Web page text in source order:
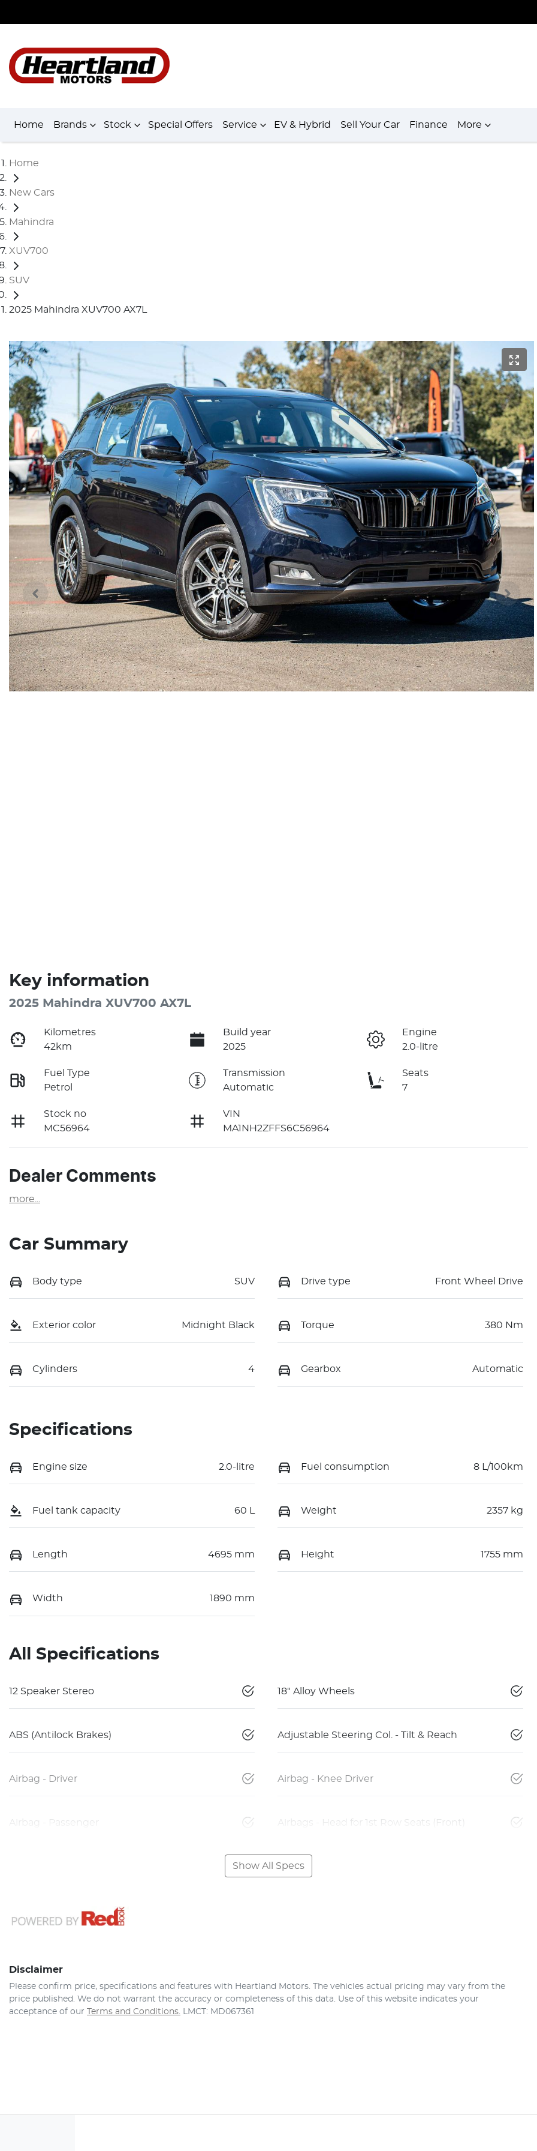
Home Brands Stock Special Offers Service EV & Hybrid Sell Your Car Finance More
Home
New Cars
Mahindra
XUV700
SUV
2025 Mahindra XUV700 AX7L
Key information
2025 Mahindra XUV700 AX7L
Kilometres
42km
Build year
2025
Engine
2.0-litre
Fuel Type
Petrol
Transmission
Automatic
Seats
7
Stock no
MC56964
VIN
MA1NH2ZFFS6C56964
Dealer Comments
more
Car Summary
Body type SUV Drive type Front Wheel Drive
Exterior color Midnight Black Torque 380 Nm
Cylinders 4 Gearbox Automatic
Specifications
Engine size 2.0-litre Fuel consumption 8 L/100km
Fuel tank capacity 60 L Weight 2357 kg
Length 4695 mm Height 1755 mm
Width 1890 mm
All Specifications
12 Speaker Stereo 18" Alloy Wheels
ABS (Antilock Brakes) Adjustable Steering Col. - Tilt & Reach
Airbag - Driver Airbag - Knee Driver
Airbag - Passenger Airbags - Head for 1st Row Seats (Front)
Show All Specs
Disclaimer
Please confirm price, specifications and features with Heartland Motors . The vehicles actual pricing may vary from the
price published. We do not warrant the accuracy or completeness of this data. Use of this website indicates your
acceptance of our Terms and Conditions. LMCT: MD067361